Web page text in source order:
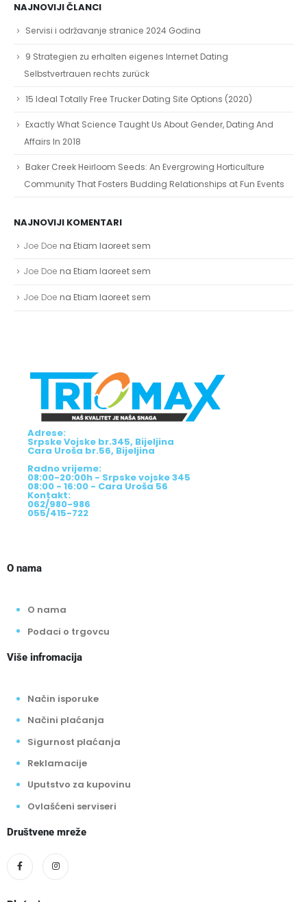
NAJNOVIJI ČLANCI
Servisi i održavanje stranice 2024 Godina
9 Strategien zu erhalten eigenes Internet Dating
Selbstvertrauen rechts zurück
15 Ideal Totally Free Trucker Dating Site Options (2020)
Exactly What Science Taught Us About Gender, Dating And
Affairs In 2018
Baker Creek Heirloom Seeds: An Evergrowing Horticulture
Community That Fosters Budding Relationships at Fun Events
NAJNOVIJI KOMENTARI
Joe Doe na Etiam laoreet sem
Joe Doe na Etiam laoreet sem
Joe Doe na Etiam laoreet sem
Adrese:
Srpske Vojske br.345, Bijeljina
Cara Uroša br.56, Bijeljina
Radno vrijeme:
08:00-20:00h - Srpske vojske 345
08:00 - 16:00 - Cara Uroša 56
Kontakt:
062/980-986
055/415-722
O nama
O nama
Podaci o trgovcu
Više infromacija
Način isporuke
Načini plaćanja
Sigurnost plaćanja
Reklamacije
Uputstvo za kupovinu
Ovlašćeni serviseri
Društvene mreže